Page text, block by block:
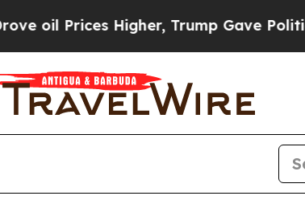
Higher, Trump Gave Politically